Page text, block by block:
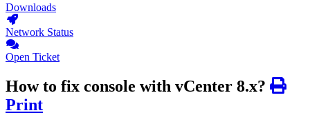
Downloads
Network Status
Open Ticket
How to fix console with vCenter 8.x?
Print